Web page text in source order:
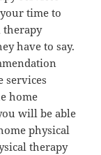
time to
therapy
have to say.
services
home
will be able
physical
therapy